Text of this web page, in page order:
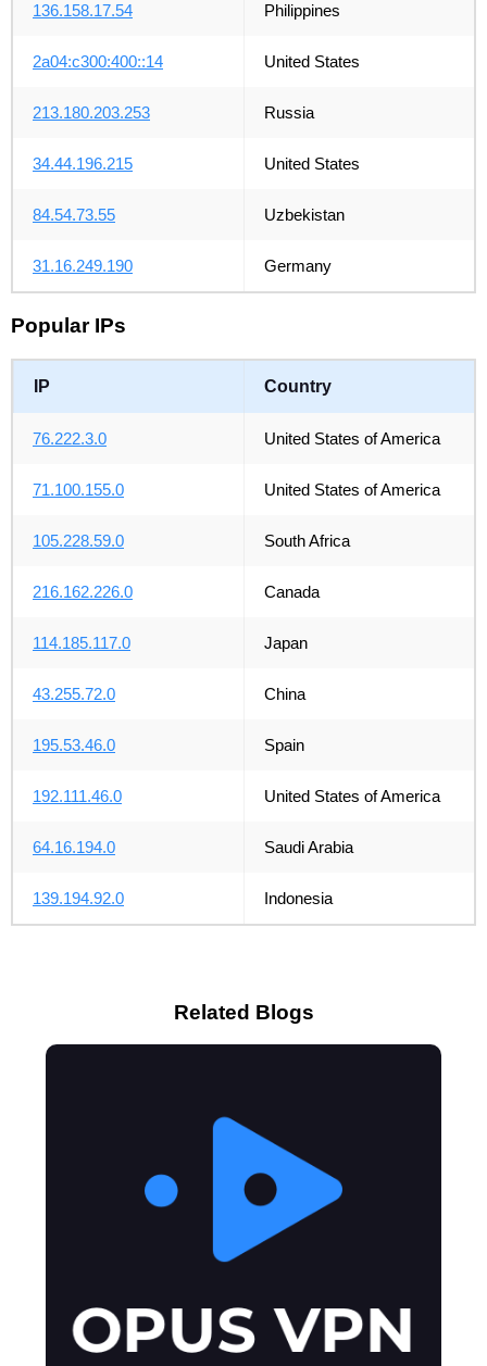
136.158.17.54 Philippines
2a04:c300:400::14 United States
213.180.203.253 Russia
34.44.196.215 United States
84.54.73.55 Uzbekistan
31.16.249.190 Germany
Popular IPs
IP Country
76.222.3.0 United States of America
71.100.155.0 United States of America
105.228.59.0 South Africa
216.162.226.0 Canada
114.185.117.0 Japan
43.255.72.0 China
195.53.46.0 Spain
192.111.46.0 United States of America
64.16.194.0 Saudi Arabia
139.194.92.0 Indonesia
Related Blogs